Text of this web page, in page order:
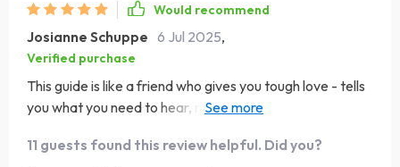
Would recommend
Josianne Schuppe 6 Jul 2025,
Verified purchase
This guide is like a friend who gives you tough love - tells
you what you need to hear, not just what you want. Much
11 guests found this review helpful. Did you?